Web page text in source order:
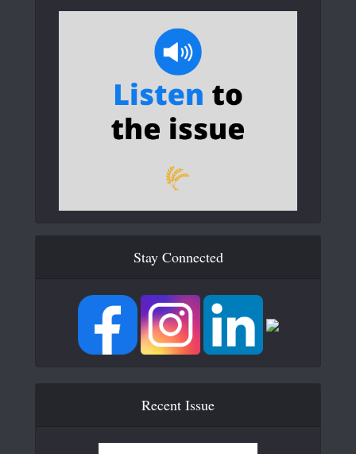
Stay Connected
Recent Issue